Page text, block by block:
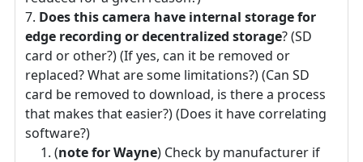
Does this camera have internal storage for
edge recording or decentralized storage? (SD
card or other?) (If yes, can it be removed or
replaced? What are some limitations?) (Can SD
card be removed to download, is there a process
that makes that easier?) (Does it have correlating
software?)
(note for Wayne) Check by manufacturer if